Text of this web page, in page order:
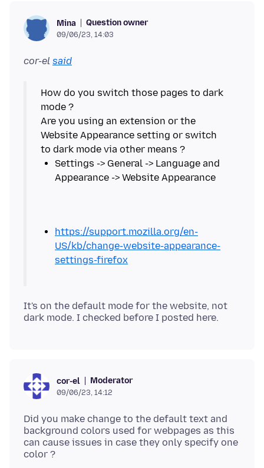
Mina Question owner
09/06/23, 14:03
cor-el said
How do you switch those pages to dark
mode ?
Are you using an extension or the
Website Appearance setting or switch
Settings -> General -> Language and
https://support.mozilla.org/en-
US/kb/change-website-appearance-
settings-firefox
It's on the default mode for the website, not
cor-el Moderator
09/06/23, 14:12
Did you make change to the default text and
background colors used for webpages as this
can cause issues in case they only specify one